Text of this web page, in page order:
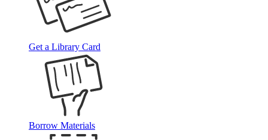
Get a Library Card
Borrow Materials